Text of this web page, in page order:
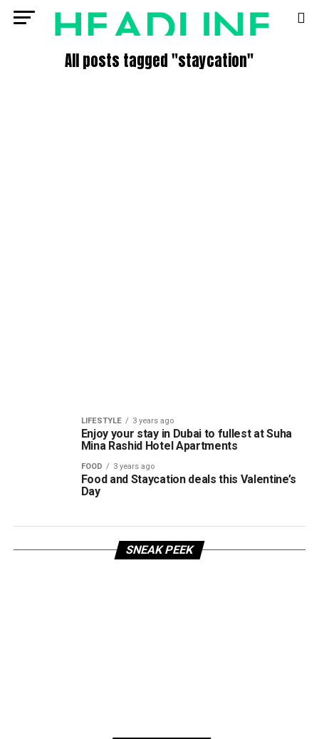
All posts tagged "staycation"
LIFESTYLE 3 years ago
Enjoy your stay in Dubai to fullest at Suha
Mina Rashid Hotel Apartments
FOOD 3 years ago
Food and Staycation deals this Valentine’s
Day
SNEAK PEEK